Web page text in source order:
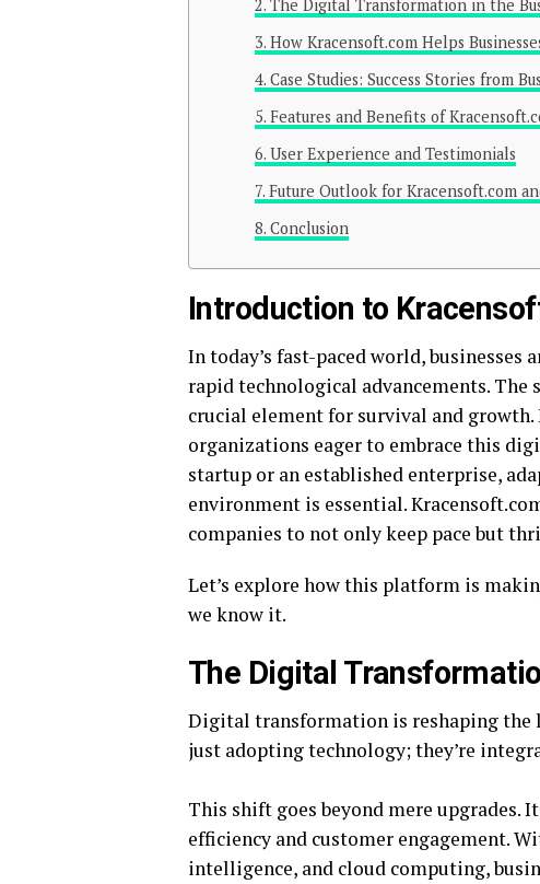
The Digital Transformation in the
How Kracensoft.com Helps
Case Studies: Success Stories from
Features and Benefits of
User Experience and Testimonials
Future Outlook for Kracensoft.com
Conclusion
Introduction to
In today’s fast-paced world,
rapid technological advancements.
crucial element for survival and growth.
organizations eager to embrace this
startup or an established enterprise,
environment is essential.
companies to not only keep pace but
Let’s explore how this platform is
we know it.
The Digital
Digital transformation is reshaping the
just adopting technology; they’re
This shift goes beyond mere upgrades.
efficiency and customer engagement.
intelligence, and cloud computing,